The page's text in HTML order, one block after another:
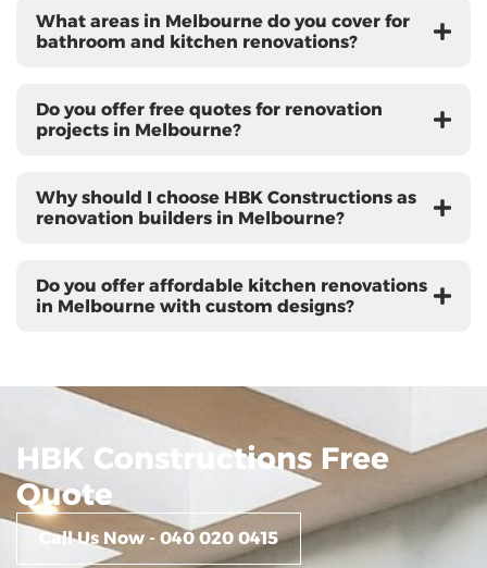
What areas in Melbourne do you cover for
bathroom and kitchen renovations?
Do you offer free quotes for renovation
projects in Melbourne?
Why should I choose HBK Constructions as
renovation builders in Melbourne?
Do you offer affordable kitchen renovations
in Melbourne with custom designs?
HBK Constructions Free
Quote
Call Us Now - 040 020 0415